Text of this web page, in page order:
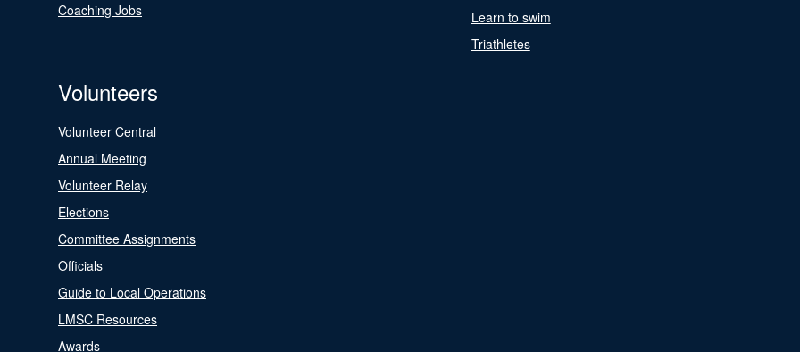
Coaching Jobs
Learn to swim
Triathletes
Volunteers
Volunteer Central
Annual Meeting
Volunteer Relay
Elections
Committee Assignments
Officials
Guide to Local Operations
LMSC Resources
Awards